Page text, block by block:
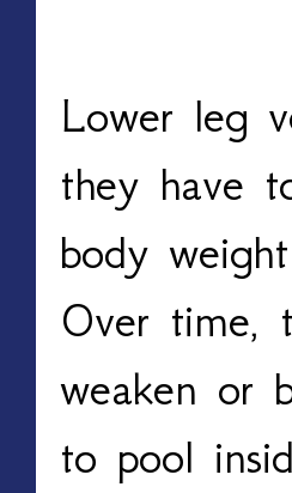
Lower leg
they have
body
Over time,
weaken or
to pool